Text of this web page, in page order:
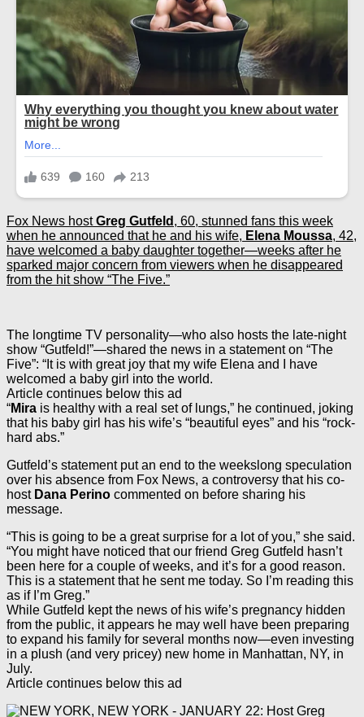
Fox News hostGreg Gutfeld , 60, stunned fans this week
when he announced that he and his wife, Elena Moussa, 42,
have welcomed a baby daughter together—weeks after he
sparked major concern from viewers when he disappeared
from the hit show “The Five.”
The longtime TV personality—who also hosts the late-night
show “Gutfeld!”—shared the news in a statement on “The
Five”: “It is with great joy that my wife Elena and I have
welcomed a baby girl into the world.
Article continues below this ad
“Mira is healthy with a real set of lungs,” he continued, joking
that his baby girl has his wife’s “beautiful eyes” and his “rock-
hard abs.”
Gutfeld’s statement put an end to the weekslong speculation
over his absence from Fox News, a controversy that his co-
host Dana Perino commented on before sharing his
message.
“This is going to be a great surprise for a lot of you,” she said.
“You might have noticed that our friend Greg Gutfeld hasn’t
been here for a couple of weeks, and it’s for a good reason.
This is a statement that he sent me today. So I’m reading this
as if I’m Greg.”
While Gutfeld kept the news of his wife’s pregnancy hidden
from the public, it appears he may well have been preparing
to expand his family for several months now—even investing
in a plush (and very pricey) new home in Manhattan, NY, in
July.
Article continues below this ad